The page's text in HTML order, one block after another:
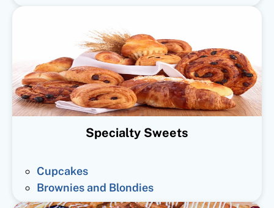
Specialty Sweets
Cupcakes
Brownies and Blondies